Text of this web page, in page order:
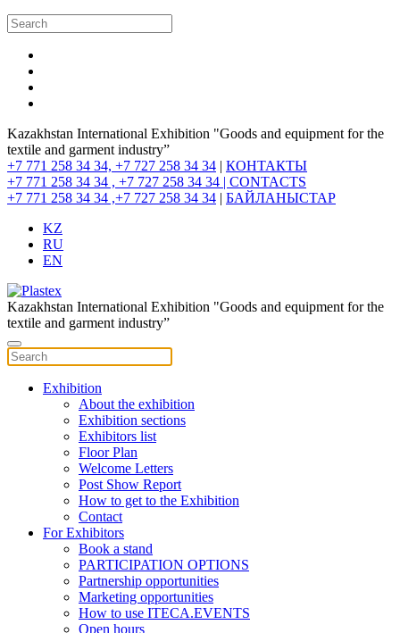
Kazakhstan International Exhibition "Goods and equipment for the
textile and garment industry”
+7 771 258 34 34, +7 727 258 34 34 | КОНТАКТЫ
+7 771 258 34 34 , +7 727 258 34 34 | CONTACTS
+7 771 258 34 34 ,+7 727 258 34 34 | БАЙЛАНЫСТАР
KZ
RU
EN
Kazakhstan International Exhibition "Goods and equipment for the
textile and garment industry”
Exhibition
About the exhibition
Exhibition sections
Exhibitors list
Floor Plan
Welcome Letters
Post Show Report
How to get to the Exhibition
Contact
For Exhibitors
Book a stand
PARTICIPATION OPTIONS
Partnership opportunities
Marketing opportunities
How to use ITECA.EVENTS
Open hours